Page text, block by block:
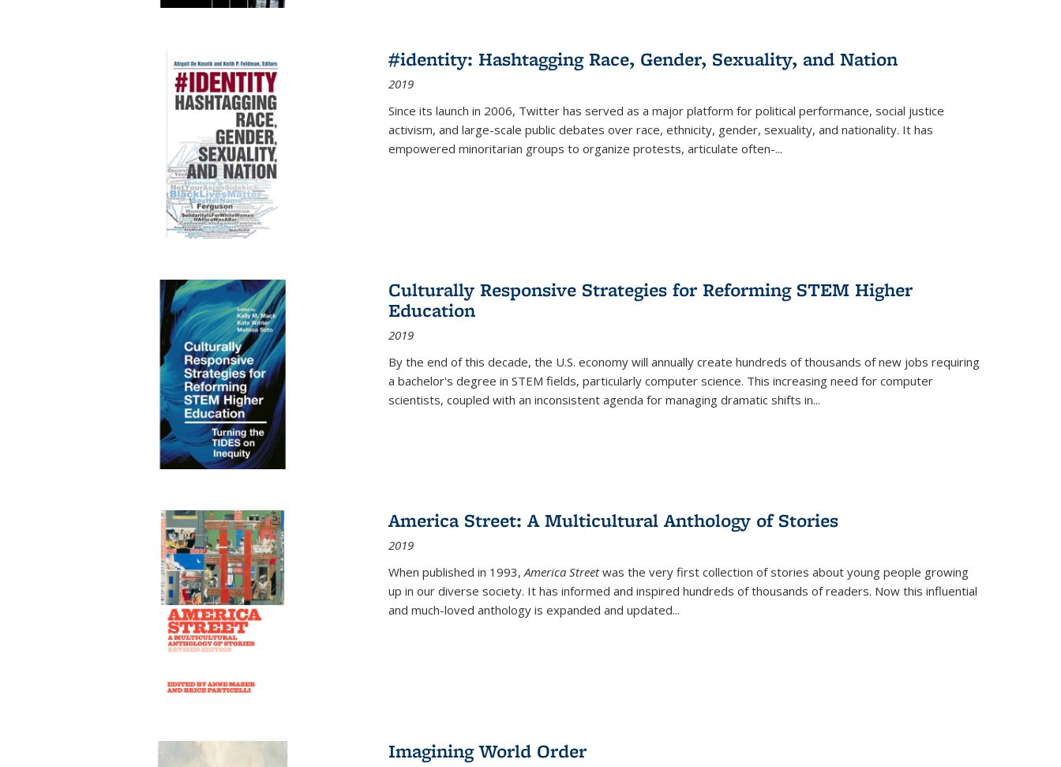
#identity: Hashtagging Race, Gender, Sexuality, and Nation
2019
Since its launch in 2006, Twitter has served as a major platform for political performance, social justice
activism, and large-scale public debates over race, ethnicity, gender, sexuality, and nationality. It has
empowered minoritarian groups to organize protests, articulate often-...
Culturally Responsive Strategies for Reforming STEM Higher
Education
2019
By the end of this decade, the U.S. economy will annually create hundreds of thousands of new jobs requiring
a bachelor's degree in STEM fields, particularly computer science. This increasing need for computer
scientists, coupled with an inconsistent agenda for managing dramatic shifts in...
America Street: A Multicultural Anthology of Stories
2019
When published in 1993, America Streetwas the very first collection of stories about young people growing
up in our diverse society. It has informed and inspired hundreds of thousands of readers. Now this influential
and much-loved anthology is expanded and updated...
Imagining World Order